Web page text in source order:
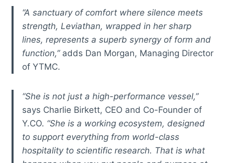
“A sanctuary of comfort where silence meets
strength, Leviathan, wrapped in her sharp
lines, represents a superb synergy of form and
function,”adds Dan Morgan, Managing Director
of YTMC.
“She is not just a high-performance vessel,”
says Charlie Birkett, CEO and Co-Founder of
Y.CO. “She is a working ecosystem, designed
to support everything from world-class
hospitality to scientific research. That is what